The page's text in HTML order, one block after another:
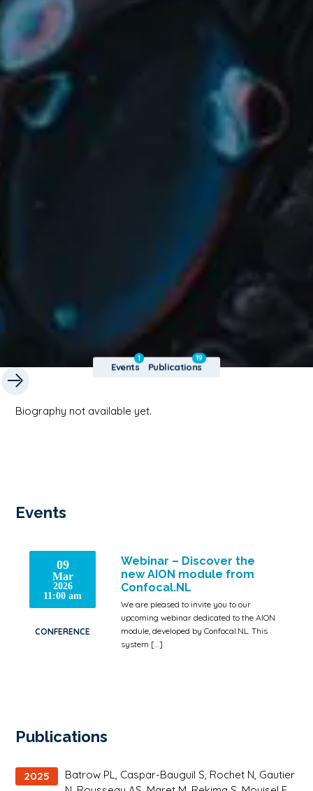
Events
1
Publications
19
Biography not available yet.
Events
09
Mar
2026
11:00 am
CONFERENCE
Webinar – Discover the
new AION module from
Confocal.NL
We are pleased to invite you to our
upcoming webinar dedicated to the AION
module, developed by Confocal.NL. This
system […]
Publications
2025
Batrow PL, Caspar-Bauguil S, Rochet N, Gautier